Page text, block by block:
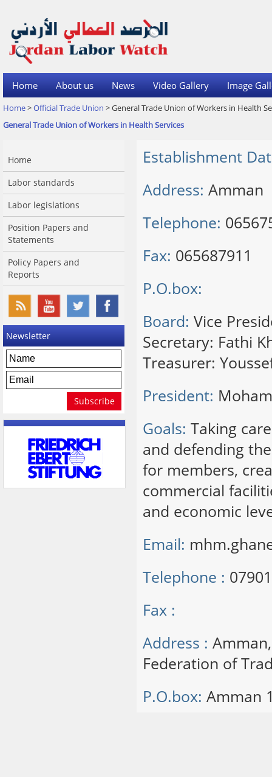
Home About us News Video Gallery Image
Home>Official Trade Union > General Trade Union of Workers in Health
General Trade Union of Workers in Health Services
Home
Labor standards
Labor legislations
Position Papers and
Statements
Policy Papers and
Reports
Newsletter
Establishment
Address: Amman
Telephone:
Fax: 065687911
P.O.box:
Board: Vice
Secretary: Fathi
Treasurer:
President:
Goals: Taking
and defending
for members,
commercial
and economic
Email:
Telephone :
Fax :
Address :
Federation of
P.O.box: Amman